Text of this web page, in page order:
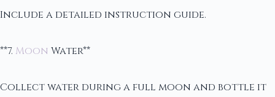
Include a detailed instruction guide.
**7. Moon Water**
Collect water during a full moon and bottle it